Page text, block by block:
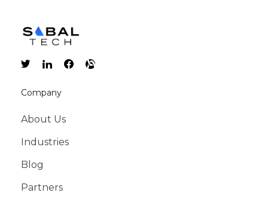
Company
About Us
Industries
Blog
Partners